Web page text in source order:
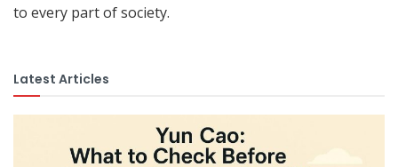
to every part of society.
Latest Articles